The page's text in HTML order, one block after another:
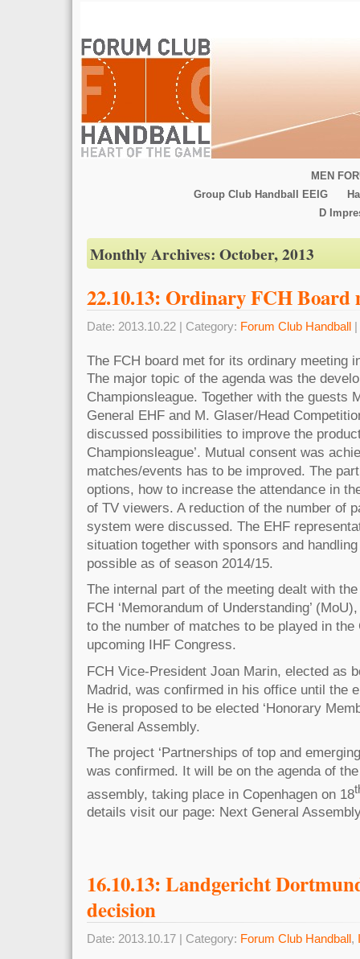
MEN
Group Club Handball EEIG
D
Monthly Archives: October, 2013
22.10.13: Ordinary FCH Board
Date: 2013.10.22 | Category: Forum Club Handball
The FCH board met for its ordinary meeting
The major topic of the agenda was the
Championsleague. Together with the guests
General EHF and M. Glaser/Head
discussed possibilities to improve the
Championsleague’. Mutual consent was
matches/events has to be improved. The
options, how to increase the attendance in
of TV viewers. A reduction of the number of
system were discussed. The EHF
situation together with sponsors and
possible as of season 2014/15.
The internal part of the meeting dealt with
FCH ‘Memorandum of Understanding’
to the number of matches to be played in the
upcoming IHF Congress.
FCH Vice-President Joan Marin, elected as
Madrid, was confirmed in his office until the
He is proposed to be elected ‘Honorary
General Assembly.
The project ‘Partnerships of top and
was confirmed. It will be on the agenda of
assembly, taking place in Copenhagen on 18
details visit our page: Next General
16.10.13: Landgericht
decision
Date: 2013.10.17 | Category: Forum Club Handball,